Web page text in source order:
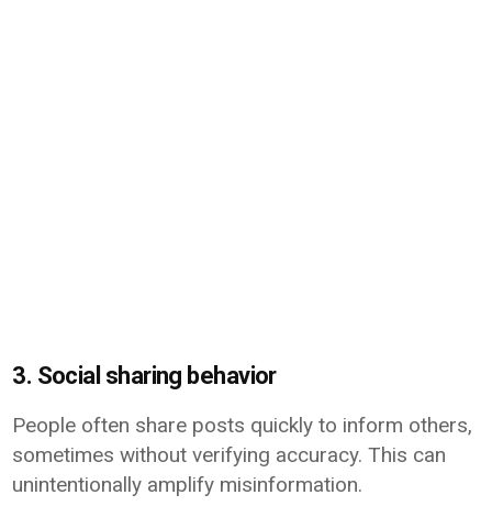
3. Social sharing behavior
People often share posts quickly to inform others,
sometimes without verifying accuracy. This can
unintentionally amplify misinformation.